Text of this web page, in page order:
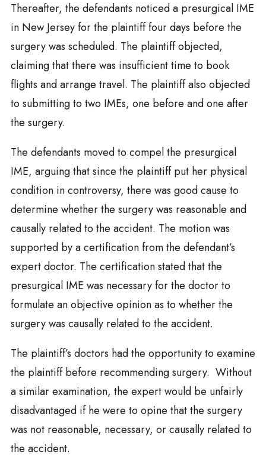
Thereafter, the defendants noticed a presurgical IME
in New Jersey for the plaintiff four days before the
surgery was scheduled. The plaintiff objected,
claiming that there was insufficient time to book
flights and arrange travel. The plaintiff also objected
to submitting to two IMEs, one before and one after
the surgery.
The defendants moved to compel the presurgical
IME, arguing that since the plaintiff put her physical
condition in controversy, there was good cause to
determine whether the surgery was reasonable and
causally related to the accident. The motion was
supported by a certification from the defendant’s
expert doctor. The certification stated that the
presurgical IME was necessary for the doctor to
formulate an objective opinion as to whether the
surgery was causally related to the accident.
The plaintiff’s doctors had the opportunity to examine
the plaintiff before recommending surgery. Without
a similar examination, the expert would be unfairly
disadvantaged if he were to opine that the surgery
was not reasonable, necessary, or causally related to
the accident.